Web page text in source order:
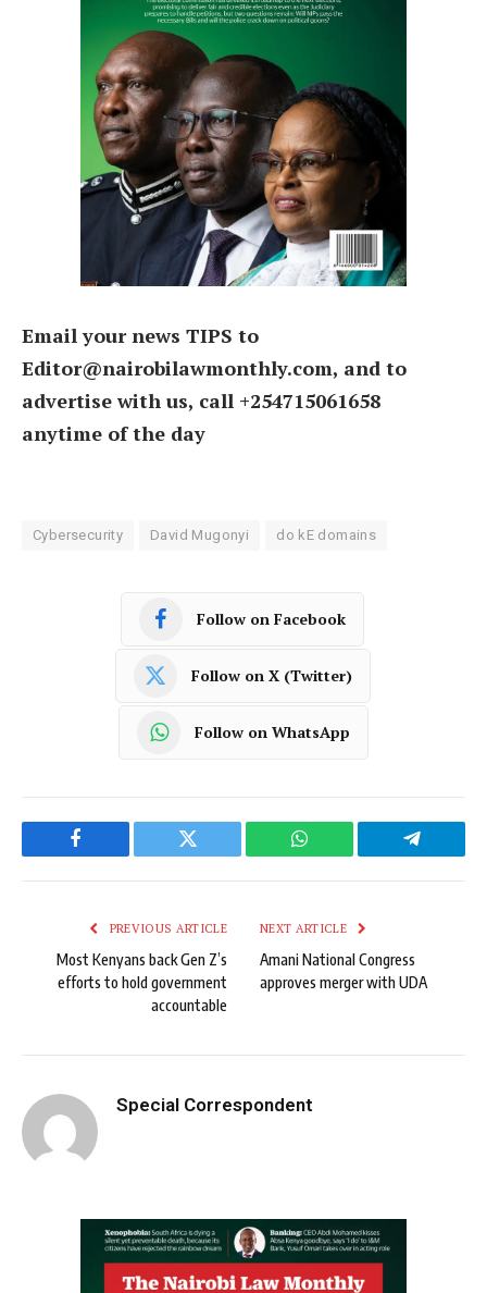
Email your news TIPS to
Editor@nairobilawmonthly.com, and to
advertise with us, call +254715061658
anytime of the day
Cybersecurity David Mugonyi do kE domains
Follow on Facebook
Follow on X (Twitter)
Follow on WhatsApp
Facebook Twitter WhatsApp Telegram
PREVIOUS ARTICLE
Most Kenyans back Gen Z’s
efforts to hold government
accountable
NEXT ARTICLE
Amani National Congress
approves merger with UDA
Special Correspondent